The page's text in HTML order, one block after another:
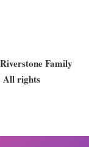
Family
All rights